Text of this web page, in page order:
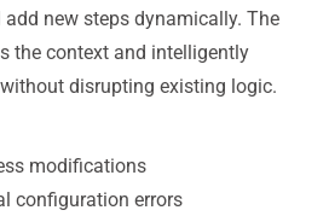
add new steps dynamically. The
the context and intelligently
disrupting existing logic.
modifications
configuration errors